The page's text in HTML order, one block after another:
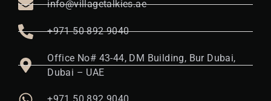
info@villagetalkies.ae
+971 50 892 9040
Office No# 43-44, DM Building, Bur Dubai,
Dubai – UAE